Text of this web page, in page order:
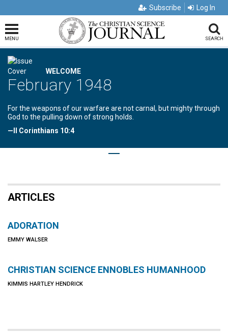
Subscribe Log In
MENU SEARCH
WELCOME
February 1948
For the weapons of our warfare are not carnal, but mighty through
God to the pulling down of strong holds.
—II Corinthians 10:4
ARTICLES
ADORATION
EMMY WALSER
CHRISTIAN SCIENCE ENNOBLES HUMANHOOD
KIMMIS HARTLEY HENDRICK